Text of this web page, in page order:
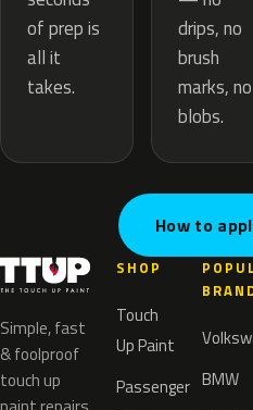
of prep is
all it
takes.
drips, no
brush
marks, no
blobs.
How to
Simple, fast
& foolproof
touch up
SHOP
Touch
Up Paint
Passenger BMW